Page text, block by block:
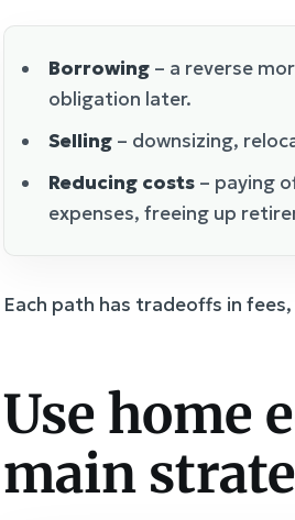
Borrowing – a reverse
obligation later.
Selling – downsizing,
Reducing costs – paying
expenses, freeing up
Each path has tradeoffs in
Use home
main